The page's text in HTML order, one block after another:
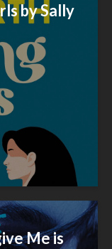
by Sally
Me is